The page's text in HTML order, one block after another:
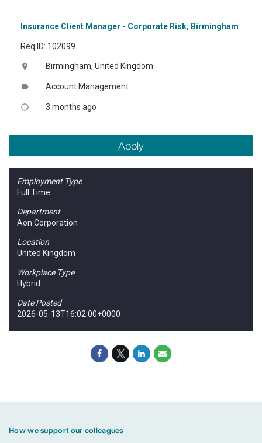
Insurance Client Manager - Corporate Risk, Birmingham
Req ID: 102099
location_on Birmingham, United Kingdom
label Account Management
access_time 3 months ago
Apply
Employment Type
Full Time
Department
Aon Corporation
Location
United Kingdom
Workplace Type
Hybrid
Date Posted
2026-05-13T16:02:00+0000
How we support our colleagues